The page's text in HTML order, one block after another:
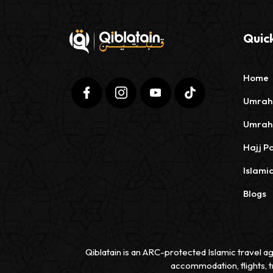
Home
Hajj
Blogs
Qiblatain is an ARC-protected Islamic travel
accommodation, flights,